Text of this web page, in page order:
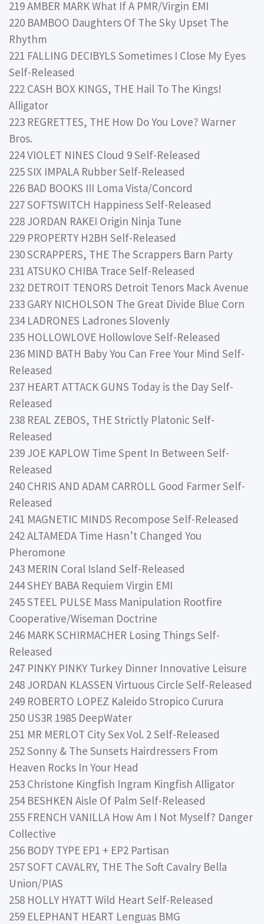
219 AMBER MARK What If A PMR/Virgin EMI
220 BAMBOO Daughters Of The Sky Upset The
Rhythm
221 FALLING DECIBYLS Sometimes I Close My Eyes
Self-Released
222 CASH BOX KINGS, THE Hail To The Kings!
Alligator
223 REGRETTES, THE How Do You Love? Warner
Bros.
224 VIOLET NINES Cloud 9 Self-Released
225 SIX IMPALA Rubber Self-Released
226 BAD BOOKS III Loma Vista/Concord
227 SOFTSWITCH Happiness Self-Released
228 JORDAN RAKEI Origin Ninja Tune
229 PROPERTY H2BH Self-Released
230 SCRAPPERS, THE The Scrappers Barn Party
231 ATSUKO CHIBA Trace Self-Released
232 DETROIT TENORS Detroit Tenors Mack Avenue
233 GARY NICHOLSON The Great Divide Blue Corn
234 LADRONES Ladrones Slovenly
235 HOLLOWLOVE Hollowlove Self-Released
236 MIND BATH Baby You Can Free Your Mind Self-
Released
237 HEART ATTACK GUNS Today is the Day Self-
Released
238 REAL ZEBOS, THE Strictly Platonic Self-
Released
239 JOE KAPLOW Time Spent In Between Self-
Released
240 CHRIS AND ADAM CARROLL Good Farmer Self-
Released
241 MAGNETIC MINDS Recompose Self-Released
242 ALTAMEDA Time Hasn’t Changed You
Pheromone
243 MERIN Coral Island Self-Released
244 SHEY BABA Requiem Virgin EMI
245 STEEL PULSE Mass Manipulation Rootfire
Cooperative/Wiseman Doctrine
246 MARK SCHIRMACHER Losing Things Self-
Released
247 PINKY PINKY Turkey Dinner Innovative Leisure
248 JORDAN KLASSEN Virtuous Circle Self-Released
249 ROBERTO LOPEZ Kaleido Stropico Curura
250 US3R 1985 DeepWater
251 MR MERLOT City Sex Vol. 2 Self-Released
252 Sonny & The Sunsets Hairdressers From
Heaven Rocks In Your Head
253 Christone Kingfish Ingram Kingfish Alligator
254 BESHKEN Aisle Of Palm Self-Released
255 FRENCH VANILLA How Am I Not Myself? Danger
Collective
256 BODY TYPE EP1 + EP2 Partisan
257 SOFT CAVALRY, THE The Soft Cavalry Bella
Union/PIAS
258 HOLLY HYATT Wild Heart Self-Released
259 ELEPHANT HEART Lenguas BMG